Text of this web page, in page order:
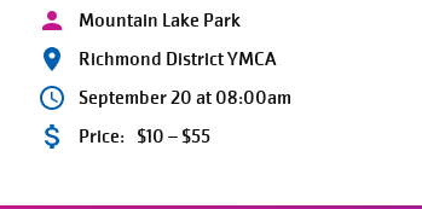
Mountain Lake Park
Richmond District YMCA
September 20 at 08:00am
Price: $10 – $55